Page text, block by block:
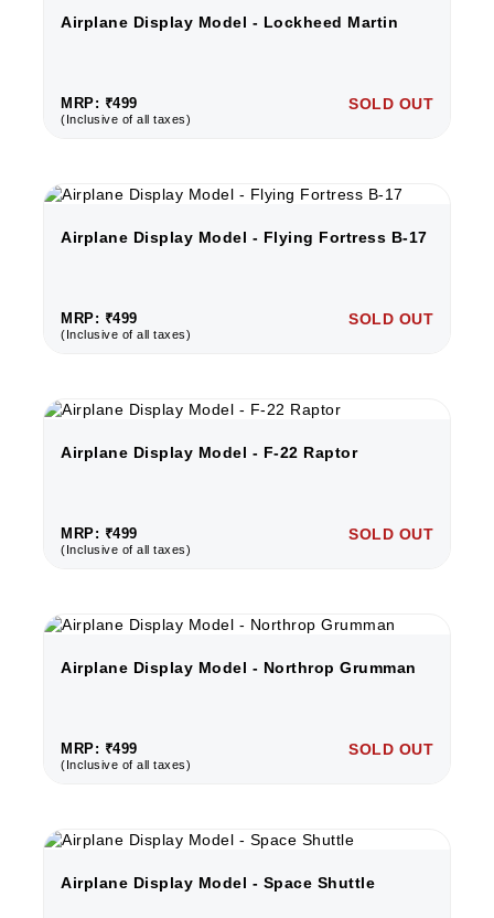
Airplane Display Model - Lockheed Martin
MRP: ₹499
(Inclusive of all taxes)
SOLD OUT
Airplane Display Model - Flying Fortress B-17
MRP: ₹499
(Inclusive of all taxes)
SOLD OUT
Airplane Display Model - F-22 Raptor
MRP: ₹499
(Inclusive of all taxes)
SOLD OUT
Airplane Display Model - Northrop Grumman
MRP: ₹499
(Inclusive of all taxes)
SOLD OUT
Airplane Display Model - Space Shuttle